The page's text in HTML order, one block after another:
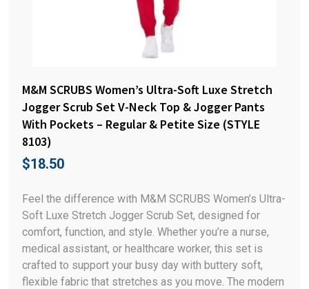
M&M SCRUBS Women’s Ultra-Soft Luxe Stretch
Jogger Scrub Set V-Neck Top & Jogger Pants
With Pockets – Regular & Petite Size (STYLE
8103)
$18.50
Feel the difference with M&M SCRUBS Women’s Ultra-
Soft Luxe Stretch Jogger Scrub Set, designed for
comfort, function, and style. Whether you’re a nurse,
medical assistant, or healthcare worker, this set is
crafted to support your busy day with buttery soft,
flexible fabric that stretches as you move. The modern